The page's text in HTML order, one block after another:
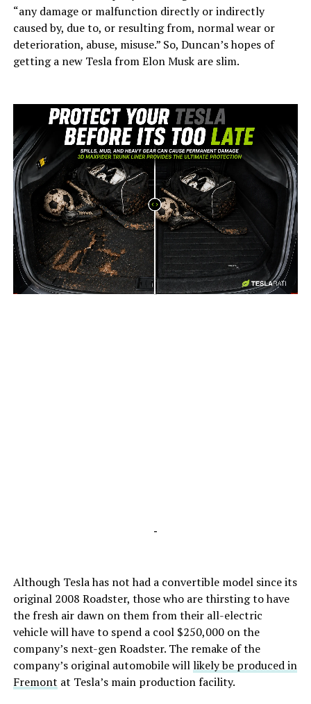
“any damage or malfunction directly or indirectly
caused by, due to, or resulting from, normal wear or
deterioration, abuse, misuse.” So, Duncan’s hopes of
getting a new Tesla from Elon Musk are slim.
-
-
Although Tesla has not had a convertible model since its
original 2008 Roadster, those who are thirsting to have
the fresh air dawn on them from their all-electric
vehicle will have to spend a cool $250,000 on the
company’s next-gen Roadster. The remake of the
company’s original automobile willlikely be produced in
Fremont at Tesla’s main production facility.